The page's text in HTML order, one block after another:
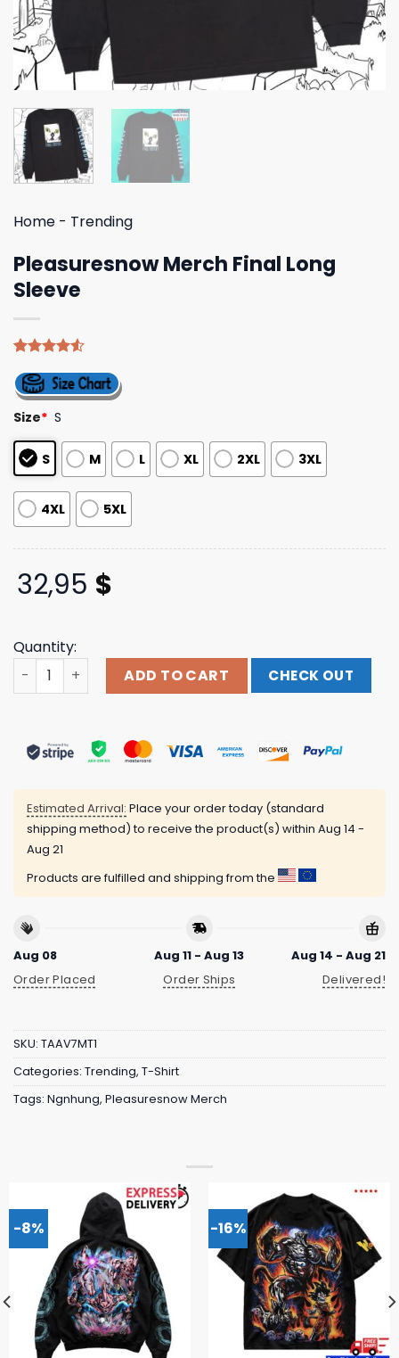
Home - Trending
Pleasuresnow Merch Final Long
Sleeve
4.50out
of 5
based on
customer
ratings
Size* S
S M L XL 2XL 3XL
4XL 5XL
32,95 $
Quantity:
Pleasuresnow Merch Final Long Sleeve quantity
ADD TO CART CHECK OUT
Estimated Arrival: Place your order today (standard
shipping method) to receive the product(s) within Aug 14 -
Aug 21
Products are fulfilled and shipping from the
Aug 08
Order Placed
Aug 11 - Aug 13
Order Ships
Aug 14 - Aug 21
Delivered!
SKU: TAAV7MT1
Categories: Trending, T-Shirt
Tags: Ngnhung, Pleasuresnow Merch
-8% -16%